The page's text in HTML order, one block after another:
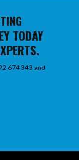
TODAY
674 343 and